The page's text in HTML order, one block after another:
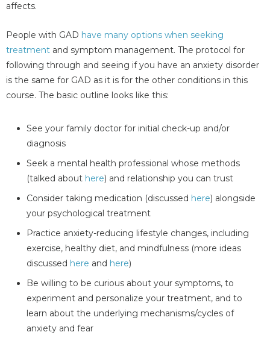
affects.
People with GAD have many options when seeking
treatment and symptom management. The protocol for
following through and seeing if you have an anxiety disorder
is the same for GAD as it is for the other conditions in this
course. The basic outline looks like this:
See your family doctor for initial check-up and/or
diagnosis
Seek a mental health professional whose methods
(talked about here) and relationship you can trust
Consider taking medication (discussed here) alongside
your psychological treatment
Practice anxiety-reducing lifestyle changes, including
exercise, healthy diet, and mindfulness (more ideas
discussed here and here)
Be willing to be curious about your symptoms, to
experiment and personalize your treatment, and to
learn about the underlying mechanisms/cycles of
anxiety and fear